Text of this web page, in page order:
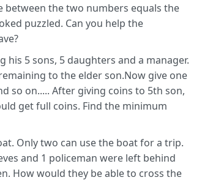
the two numbers equals the
puzzled. Can you help the
his 5 sons, 5 daughters and a manager.
to the elder son.Now give one
so on..... After giving coins to 5th son,
get full coins. Find the minimum
Only two can use the boat for a trip.
and 1 policeman were left behind
How would they be able to cross the